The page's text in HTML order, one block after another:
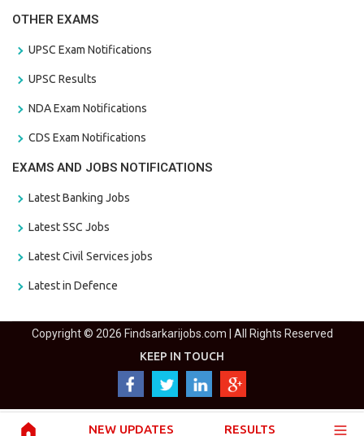
NEW UPDATES RESULTS
OTHER EXAMS
UPSC Exam Notifications
UPSC Results
NDA Exam Notifications
CDS Exam Notifications
EXAMS AND JOBS NOTIFICATIONS
Latest Banking Jobs
Latest SSC Jobs
Latest Civil Services jobs
Latest in Defence
Copyright © 2026 Findsarkarijobs.com | All Rights Reserved
KEEP IN TOUCH